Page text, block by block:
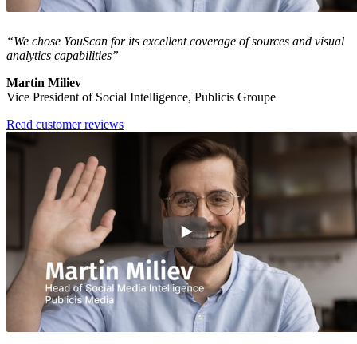
“We chose YouScan for its excellent coverage of sources and visual
analytics capabilities”
Martin Miliev
Vice President of Social Intelligence, Publicis Groupe
Read customer reviews